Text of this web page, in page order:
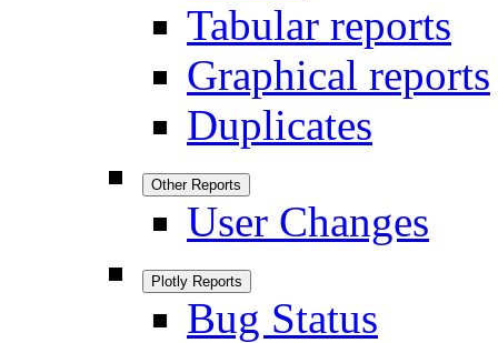
Tabular reports
Graphical reports
Duplicates
Other Reports
User Changes
Plotly Reports
Bug Status